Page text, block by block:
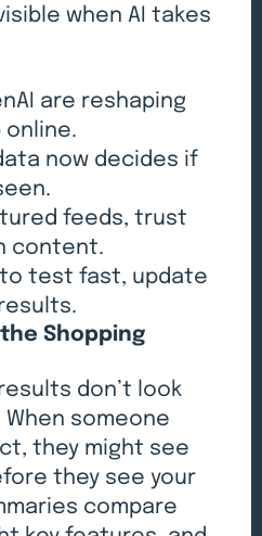
when AI takes
are reshaping
online.
now decides if
feeds, trust
content.
test fast, update
Shopping
don’t look
someone
they might see
they see your
compare